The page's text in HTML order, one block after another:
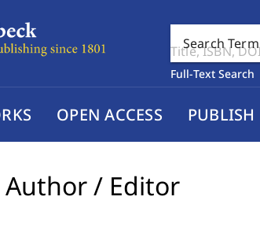
Search Term
Full-Text Search
OPEN ACCESS PUBLISH
Author / Editor